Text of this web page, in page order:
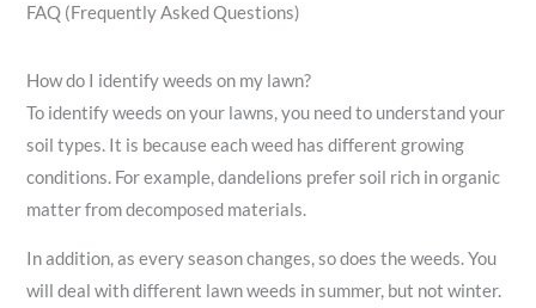
FAQ (Frequently Asked Questions)
How do I identify weeds on my lawn?
To identify weeds on your lawns, you need to understand your
soil types. It is because each weed has different growing
conditions. For example, dandelions prefer soil rich in organic
matter from decomposed materials.
In addition, as every season changes, so does the weeds. You
will deal with different lawn weeds in summer, but not winter.